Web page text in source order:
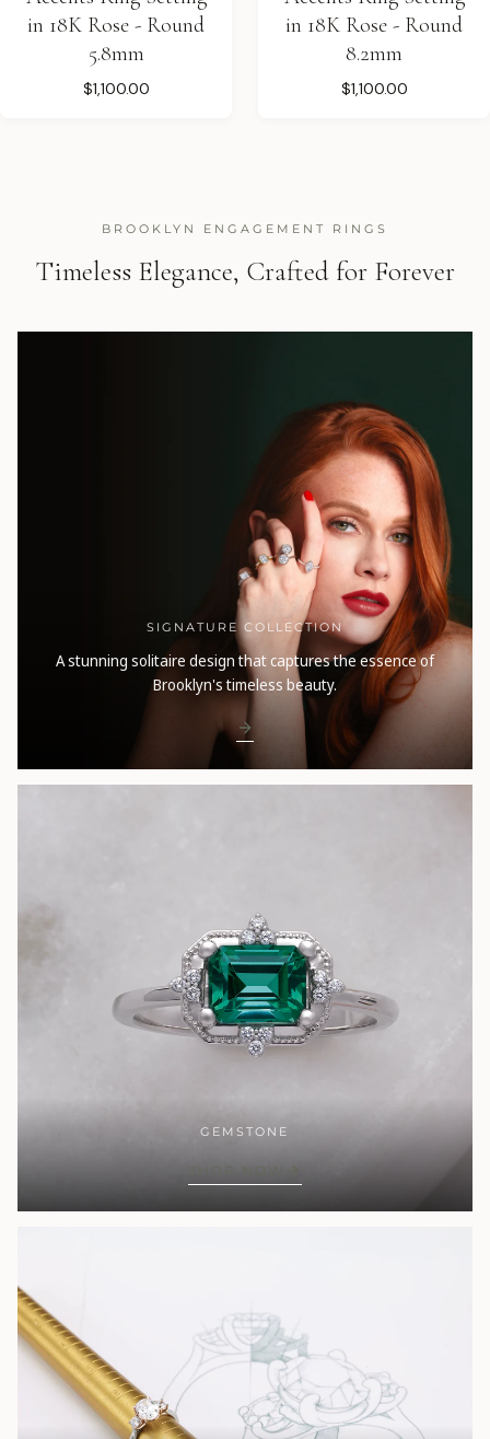
in 18K Rose - Round
5.8mm
$1,100.00
in 18K Rose - Round
8.2mm
$1,100.00
BROOKLYN ENGAGEMENT RINGS
Timeless Elegance, Crafted for Forever
SIGNATURE COLLECTION
A stunning solitaire design that captures the essence of
Brooklyn's timeless beauty.
GEMSTONE
SHOP NOW